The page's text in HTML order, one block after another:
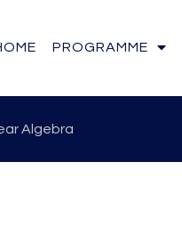
PROGRAMME
Algebra